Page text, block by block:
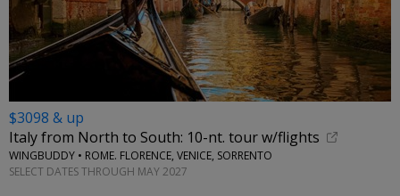
$3098 & up
Italy from North to South: 10-nt. tour w/flights
WINGBUDDY • ROME. FLORENCE, VENICE, SORRENTO
SELECT DATES THROUGH MAY 2027